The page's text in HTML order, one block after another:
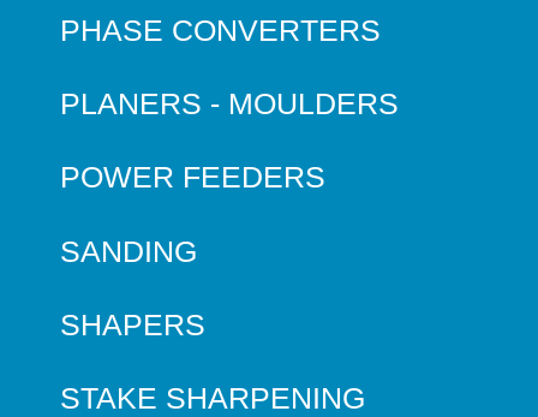
PHASE CONVERTERS
PLANERS - MOULDERS
POWER FEEDERS
SANDING
SHAPERS
STAKE SHARPENING